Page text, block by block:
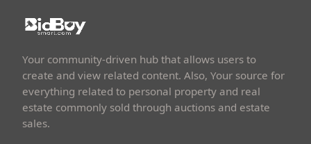
Your community-driven hub that allows users to
create and view related content. Also, Your source for
everything related to personal property and real
estate commonly sold through auctions and estate
sales.